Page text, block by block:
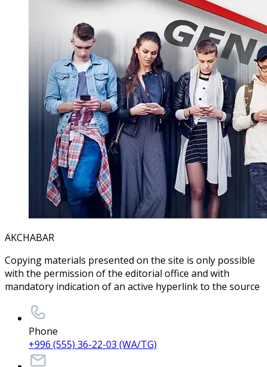
AKCHABAR
Copying materials presented on the site is only possible
with the permission of the editorial office and with
mandatory indication of an active hyperlink to the source
Phone
+996 (555) 36-22-03 (WA/TG)